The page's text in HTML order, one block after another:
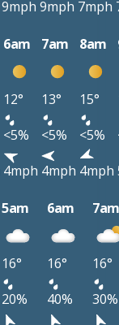
9mph 9mph 7mph
6am 7am 8am
12° 13° 15°
<5% <5% <5%
4mph 4mph 4mph
5am 6am
16° 16°
16°
20% 40%
30%